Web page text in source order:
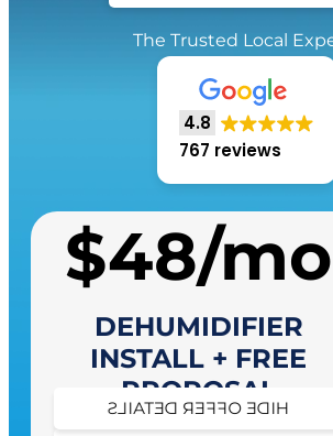
The Trusted Local
4.8
767 reviews
$48/mo
DEHUMIDIFIER
INSTALL + FREE
PROPOSAL
HIDE OFFER DETAILS